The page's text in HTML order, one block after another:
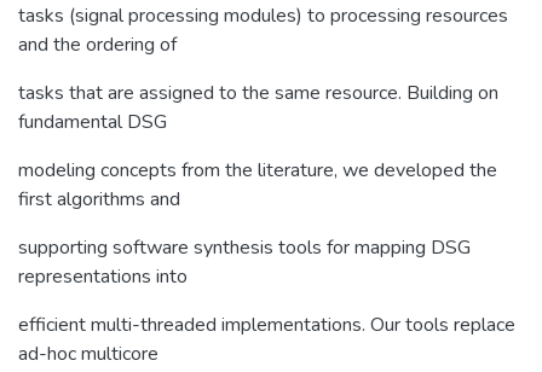
tasks (signal processing modules) to processing resources
and the ordering of
tasks that are assigned to the same resource. Building on
fundamental DSG
modeling concepts from the literature, we developed the
first algorithms and
supporting software synthesis tools for mapping DSG
representations into
efficient multi-threaded implementations. Our tools replace
ad-hoc multicore